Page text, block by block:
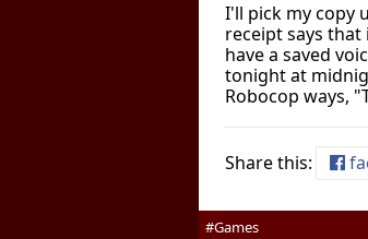
I'll pick my copy
receipt says
have a saved
tonight at
Robocop ways,
Share this:
#Games